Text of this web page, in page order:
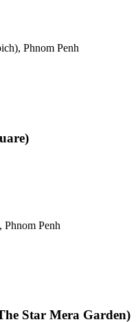
, Phnom Penh
, Phnom Penh
Star Mera Garden)